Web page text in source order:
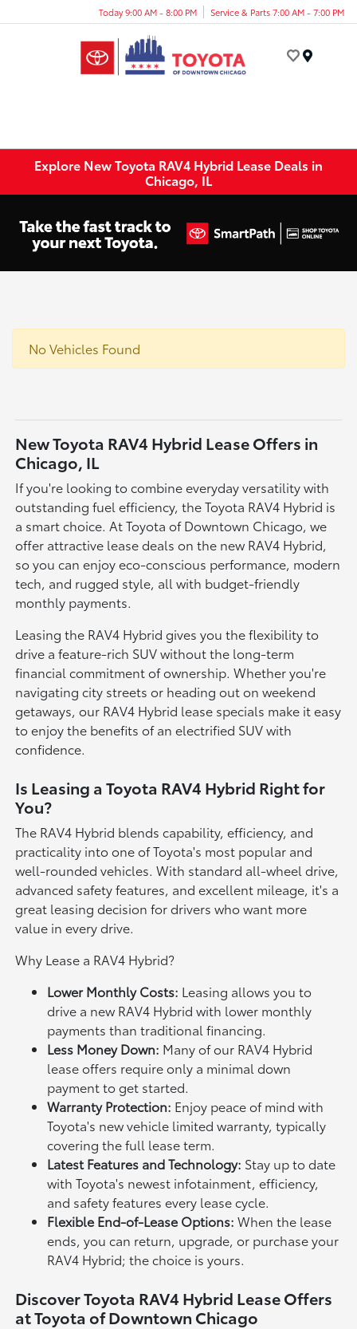
Today 9:00 AM - 8:00 PM Service & Parts 7:00 AM - 7:00 PM
Explore New Toyota RAV4 Hybrid Lease Deals in
Chicago, IL
No Vehicles Found
New Toyota RAV4 Hybrid Lease Offers in
Chicago, IL
If you're looking to combine everyday versatility with
outstanding fuel efficiency, the Toyota RAV4 Hybrid is
a smart choice. At Toyota of Downtown Chicago, we
offer attractive lease deals on the new RAV4 Hybrid,
so you can enjoy eco-conscious performance, modern
tech, and rugged style, all with budget-friendly
monthly payments.
Leasing the RAV4 Hybrid gives you the flexibility to
drive a feature-rich SUV without the long-term
financial commitment of ownership. Whether you're
navigating city streets or heading out on weekend
getaways, our RAV4 Hybrid lease specials make it easy
to enjoy the benefits of an electrified SUV with
confidence.
Is Leasing a Toyota RAV4 Hybrid Right for
You?
The RAV4 Hybrid blends capability, efficiency, and
practicality into one of Toyota's most popular and
well-rounded vehicles. With standard all-wheel drive,
advanced safety features, and excellent mileage, it's a
great leasing decision for drivers who want more
value in every drive.
Why Lease a RAV4 Hybrid?
Lower Monthly Costs: Leasing allows you to
drive a new RAV4 Hybrid with lower monthly
payments than traditional financing.
Less Money Down: Many of our RAV4 Hybrid
lease offers require only a minimal down
payment to get started.
Warranty Protection: Enjoy peace of mind with
Toyota's new vehicle limited warranty, typically
covering the full lease term.
Latest Features and Technology: Stay up to date
with Toyota's newest infotainment, efficiency,
and safety features every lease cycle.
Flexible End-of-Lease Options: When the lease
ends, you can return, upgrade, or purchase your
RAV4 Hybrid; the choice is yours.
Discover Toyota RAV4 Hybrid Lease Offers
at Toyota of Downtown Chicago